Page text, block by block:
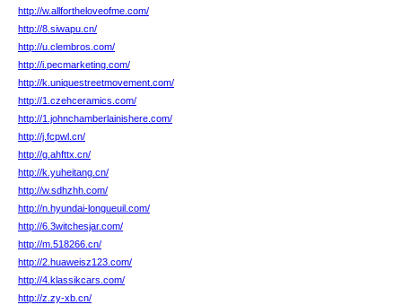
http://w.allfortheloveofme.com/
http://8.siwapu.cn/
http://u.clembros.com/
http://i.pecmarketing.com/
http://k.uniquestreetmovement.com/
http://1.czehceramics.com/
http://1.johnchamberlainishere.com/
http://j.fcpwl.cn/
http://g.ahfttx.cn/
http://k.yuheitang.cn/
http://w.sdhzhh.com/
http://n.hyundai-longueuil.com/
http://6.3witchesjar.com/
http://m.518266.cn/
http://2.huaweisz123.com/
http://4.klassikcars.com/
http://z.zy-xb.cn/